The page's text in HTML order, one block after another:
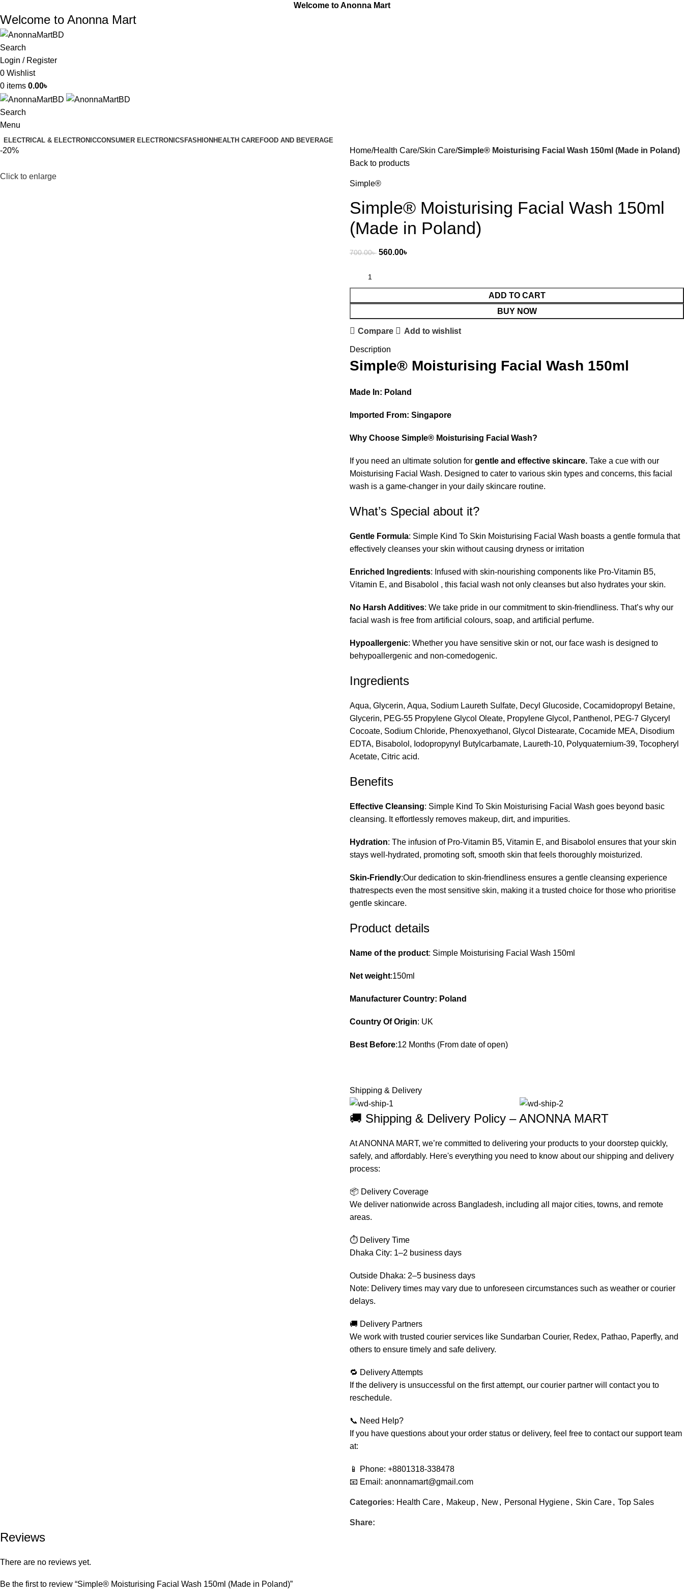
Welcome to Anonna Mart
Welcome to Anonna Mart
Search
Login / Register
0 Wishlist
0 items 0.00৳
Search
Menu
ELECTRICAL & ELECTRONICCONSUMER ELECTRONICS FASHION HEALTH CAREFOOD AND BEVERAGE
-20%
Click to enlarge
Home Health Care Skin Care Simple® Moisturising Facial Wash 150ml (Made in Poland)
Back to products
Simple®
Simple® Moisturising Facial Wash 150ml
(Made in Poland)
700.00৳ 560.00৳
ADD TO CART
BUY NOW
Compare Add to wishlist
Description
Simple® Moisturising Facial Wash 150ml
Made In: Poland
Imported From: Singapore
Why Choose Simple® Moisturising Facial Wash?
If you need an ultimate solution for gentle and effective skincare. Take a cue with our
Moisturising Facial Wash. Designed to cater to various skin types and concerns, this facial
wash is a game-changer in your daily skincare routine.
What’s Special about it?
Gentle Formula: Simple Kind To Skin Moisturising Facial Wash boasts a gentle formula that
effectively cleanses your skin without causing dryness or irritation
Enriched Ingredients: Infused with skin-nourishing components like Pro-Vitamin B5,
Vitamin E, and Bisabolol , this facial wash not only cleanses but also hydrates your skin.
No Harsh Additives: We take pride in our commitment to skin-friendliness. That’s why our
facial wash is free from artificial colours, soap, and artificial perfume.
Hypoallergenic: Whether you have sensitive skin or not, our face wash is designed to
behypoallergenic and non-comedogenic.
Ingredients
Aqua, Glycerin, Aqua, Sodium Laureth Sulfate, Decyl Glucoside, Cocamidopropyl Betaine,
Glycerin, PEG-55 Propylene Glycol Oleate, Propylene Glycol, Panthenol, PEG-7 Glyceryl
Cocoate, Sodium Chloride, Phenoxyethanol, Glycol Distearate, Cocamide MEA, Disodium
EDTA, Bisabolol, Iodopropynyl Butylcarbamate, Laureth-10, Polyquaternium-39, Tocopheryl
Acetate, Citric acid.
Benefits
Effective Cleansing: Simple Kind To Skin Moisturising Facial Wash goes beyond basic
cleansing. It effortlessly removes makeup, dirt, and impurities.
Hydration: The infusion of Pro-Vitamin B5, Vitamin E, and Bisabolol ensures that your skin
stays well-hydrated, promoting soft, smooth skin that feels thoroughly moisturized.
Skin-Friendly:Our dedication to skin-friendliness ensures a gentle cleansing experience
thatrespects even the most sensitive skin, making it a trusted choice for those who prioritise
gentle skincare.
Product details
Name of the product: Simple Moisturising Facial Wash 150ml
Net weight:150ml
Manufacturer Country: Poland
Country Of Origin: UK
Best Before:12 Months (From date of open)
Shipping & Delivery
🚚 Shipping & Delivery Policy – ANONNA MART
At ANONNA MART, we’re committed to delivering your products to your doorstep quickly,
safely, and affordably. Here's everything you need to know about our shipping and delivery
process:
📦 Delivery Coverage
We deliver nationwide across Bangladesh, including all major cities, towns, and remote
areas.
⏱️ Delivery Time
Dhaka City: 1–2 business days
Outside Dhaka: 2–5 business days
Note: Delivery times may vary due to unforeseen circumstances such as weather or courier
delays.
🚚 Delivery Partners
We work with trusted courier services like Sundarban Courier, Redex, Pathao, Paperfly, and
others to ensure timely and safe delivery.
🔁 Delivery Attempts
If the delivery is unsuccessful on the first attempt, our courier partner will contact you to
reschedule.
📞 Need Help?
If you have questions about your order status or delivery, feel free to contact our support team
at:
📱 Phone: +8801318-338478
📧 Email: anonnamart@gmail.com
Categories: Health Care, Makeup, New, Personal Hygiene, Skin Care, Top Sales
Share:
Reviews
There are no reviews yet.
Be the first to review “Simple® Moisturising Facial Wash 150ml (Made in Poland)”